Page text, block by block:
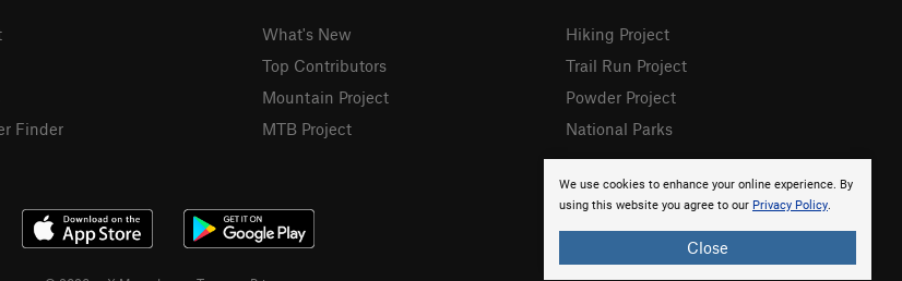
We use cookies to enhance your online experience. By
using this website you agree to our Privacy Policy.
Close
Finder
What's New
Top Contributors
Mountain Project
MTB Project
Hiking Project
Trail Run Project
Powder Project
National Parks